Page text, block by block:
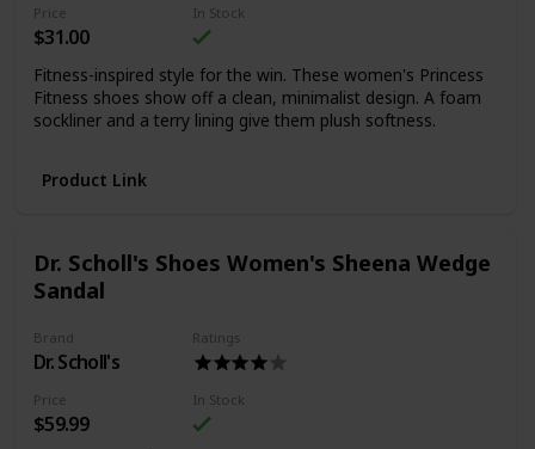
Price
$31.00
In Stock
Fitness-inspired style for the win. These women's Princess
Fitness shoes show off a clean, minimalist design. A foam
sockliner and a terry lining give them plush softness.
Product Link
Dr. Scholl's Shoes Women's Sheena Wedge
Sandal
Brand
Dr. Scholl's
Ratings
Price
$59.99
In Stock